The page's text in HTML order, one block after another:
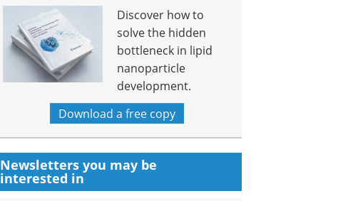
Discover how to
solve the hidden
bottleneck in lipid
nanoparticle
development.
Download a free copy
Newsletters you may be
interested in